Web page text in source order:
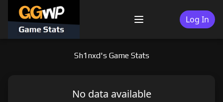
content
Menu Log In
Sh1nxd's Game Stats
No data available